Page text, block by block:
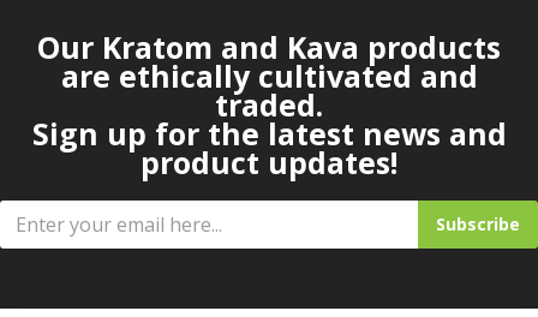
Our Kratom and Kava products
are ethically cultivated and
traded.
Sign up for the latest news and
product updates!
Subscribe